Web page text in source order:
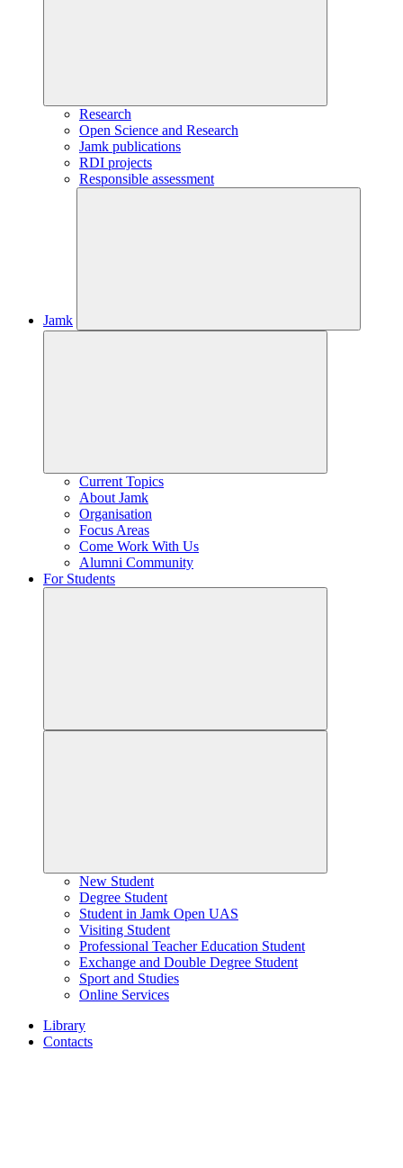
Research
Open Science and Research
Jamk publications
RDI projects
Responsible assessment
Jamk
Current Topics
About Jamk
Organisation
Focus Areas
Come Work With Us
Alumni Community
For Students
New Student
Degree Student
Student in Jamk Open UAS
Visiting Student
Professional Teacher Education Student
Exchange and Double Degree Student
Sport and Studies
Online Services
Library
Contacts